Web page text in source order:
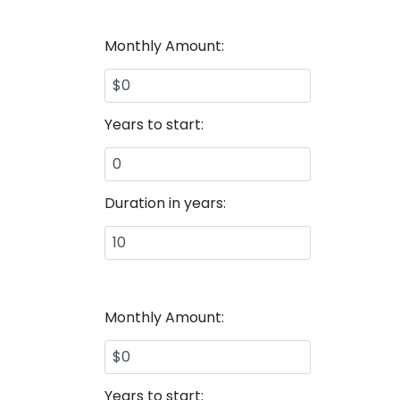
Monthly Amount:
Years to start:
Duration in years:
Monthly Amount: